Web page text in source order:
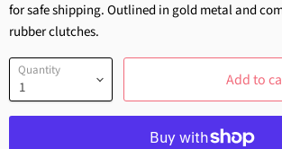
for safe shipping. Outlined in gold metal and
rubber clutches.
Quantity Add to